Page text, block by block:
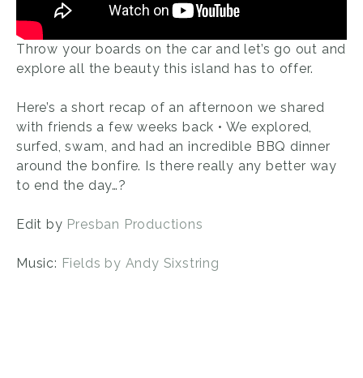
Throw your boards on the car and let’s go out and
explore all the beauty this island has to offer.
Here’s a short recap of an afternoon we shared
with friends a few weeks back • We explored,
surfed, swam, and had an incredible BBQ dinner
around the bonfire. Is there really any better way
to end the day…?
Edit by Presban Productions
Music: Fields by Andy Sixstring